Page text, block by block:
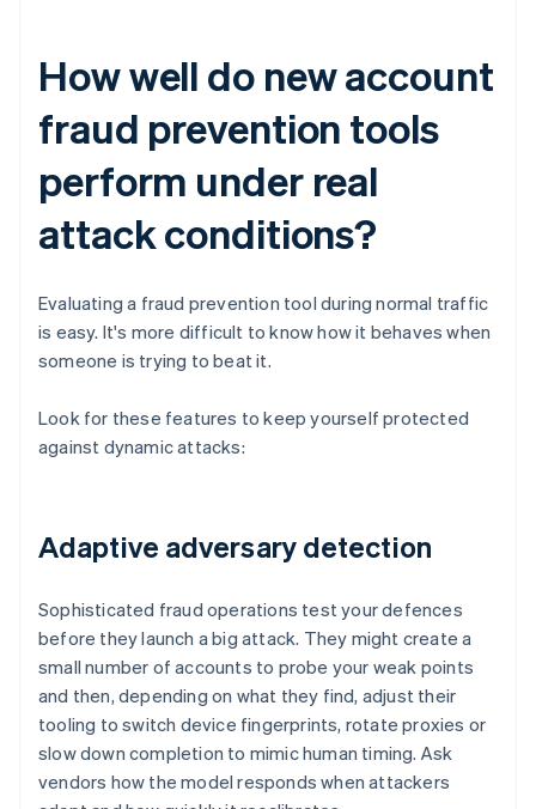
How well do new account
fraud prevention tools
perform under real
attack conditions?
Evaluating a fraud prevention tool during normal traffic
is easy. It's more difficult to know how it behaves when
someone is trying to beat it.
Look for these features to keep yourself protected
against dynamic attacks:
Adaptive adversary detection
Sophisticated fraud operations test your defences
before they launch a big attack. They might create a
small number of accounts to probe your weak points
and then, depending on what they find, adjust their
tooling to switch device fingerprints, rotate proxies or
slow down completion to mimic human timing. Ask
vendors how the model responds when attackers